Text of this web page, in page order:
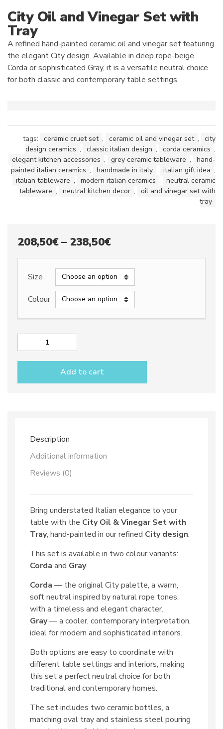
City Oil and Vinegar Set with
Tray
A refined hand-painted ceramic oil and vinegar set featuring
the elegant City design. Available in deep rope-beige
Corda or sophisticated Gray, it is a versatile neutral choice
for both classic and contemporary table settings.
tags: ceramic cruet set , ceramic oil and vinegar set ,
city
design ceramics , classic italian design , corda ceramics ,
elegant kitchen accessories , grey ceramic tableware ,
hand-
painted italian ceramics , handmade in italy , italian gift idea ,
italian tableware , modern italian ceramics ,
neutral ceramic
tableware , neutral kitchen decor ,
oil and vinegar set with
tray
208,50€– 238,50€Price
range:
208,50€
through
238,50€
Size
Colour
Set
Add to cart
Description
Additional information
Reviews (0)
Bring understated Italian elegance to your
table with the City Oil & Vinegar Set with
Tray, hand-painted in our refined City design.
This set is available in two colour variants:
Corda and Gray.
Corda — the original City palette, a warm,
soft neutral inspired by natural rope tones,
with a timeless and elegant character.
Gray— a cooler, contemporary interpretation,
ideal for modern and sophisticated interiors.
Both options are easy to coordinate with
different table settings and interiors, making
this set a perfect neutral choice for both
traditional and contemporary homes.
The set includes two ceramic bottles, a
matching oval tray and stainless steel pouring